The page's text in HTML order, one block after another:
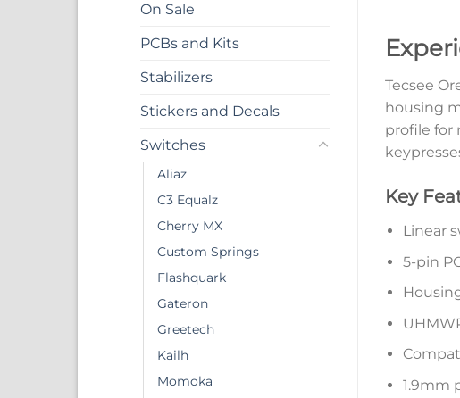
On Sale
PCBs and Kits
Stabilizers
Stickers and Decals
Switches
Aliaz
C3 Equalz
Cherry MX
Custom Springs
Flashquark
Gateron
Greetech
Kailh
Momoka
Tecsee
housing
profile for
Key
Linear
5-pin
1.9mm